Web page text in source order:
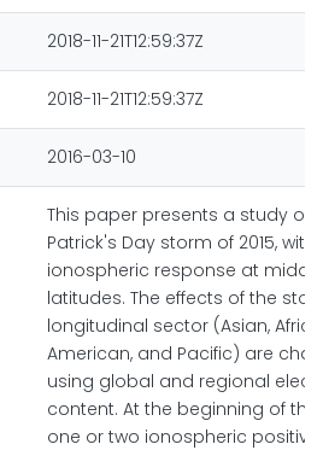
2018-11-21T12:59:37Z
2018-11-21T12:59:37Z
2016-03-10
This paper presents a study of
Patrick's Day storm of 2015, with
ionospheric response at
latitudes. The effects of the
longitudinal sector (Asian,
American, and Pacific) are
using global and regional
content. At the beginning of the
one or two ionospheric